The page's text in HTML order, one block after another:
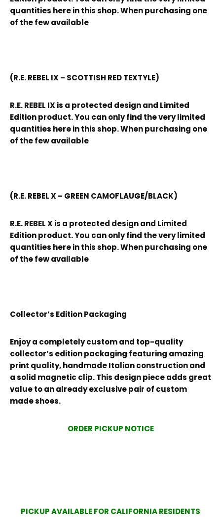
quantities here in this shop. When purchasing one
of the few available
(R.E. REBEL IX – SCOTTISH RED TEXTYLE)
R.E. REBEL IX is a protected design and Limited
Edition product. You can only find the very limited
quantities here in this shop. When purchasing one
of the few available
(R.E. REBEL X – GREEN CAMOFLAUGE/BLACK)
R.E. REBEL X is a protected design and Limited
Edition product. You can only find the very limited
quantities here in this shop. When purchasing one
of the few available
Collector’s Edition Packaging
Enjoy a completely custom and top-quality
collector’s edition packaging featuring amazing
print quality, handmade Italian construction and
a solid magnetic clip. This design piece adds great
value to an already exclusive pair of custom
made shoes.
ORDER PICKUP NOTICE
PICKUP AVAILABLE FOR CALIFORNIA RESIDENTS